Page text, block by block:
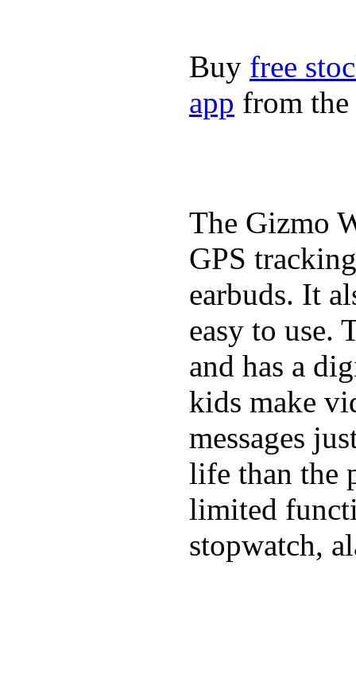
Buy free
app from the
The Gizmo
GPS
earbuds. It
easy to use.
and has a
kids make
messages
life than the
limited
stopwatch,